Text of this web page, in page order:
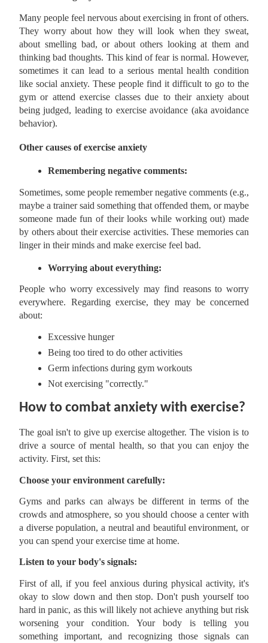
Many people feel nervous about exercising in front of others.
They worry about how they will look when they sweat,
about smelling bad, or about others looking at them and
thinking bad thoughts. This kind of fear is normal. However,
sometimes it can lead to a serious mental health condition
like social anxiety. These people find it difficult to go to the
gym or attend exercise classes due to their anxiety about
being judged, leading to exercise avoidance (aka avoidance
behavior).
Other causes of exercise anxiety
Remembering negative comments:
Sometimes, some people remember negative comments (e.g.,
maybe a trainer said something that offended them, or maybe
someone made fun of their looks while working out) made
by others about their exercise activities. These memories can
linger in their minds and make exercise feel bad.
Worrying about everything:
People who worry excessively may find reasons to worry
everywhere. Regarding exercise, they may be concerned
about:
Excessive hunger
Being too tired to do other activities
Germ infections during gym workouts
Not exercising "correctly."
How to combat anxiety with exercise?
The goal isn't to give up exercise altogether. The vision is to
drive a source of mental health, so that you can enjoy the
activity. First, set this:
Choose your environment carefully:
Gyms and parks can always be different in terms of the
crowds and atmosphere, so you should choose a center with
a diverse population, a neutral and beautiful environment, or
you can spend your exercise time at home.
Listen to your body's signals:
First of all, if you feel anxious during physical activity, it's
okay to slow down and then stop. Don't push yourself too
hard in panic, as this will likely not achieve anything but risk
worsening your condition. Your body is telling you
something important, and recognizing those signals can